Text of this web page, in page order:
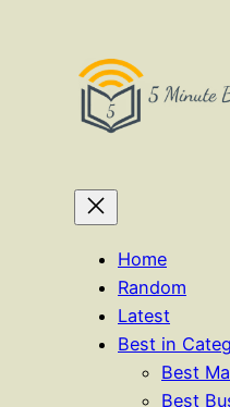
Home
Random
Latest
Best in
Best
Best